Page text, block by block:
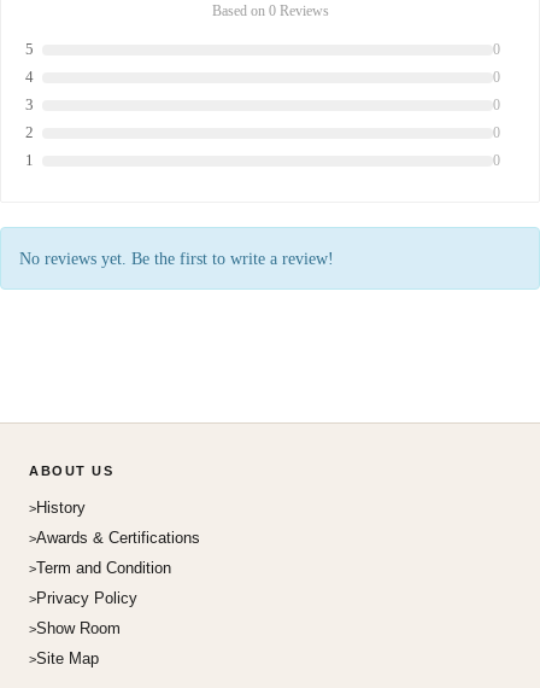
Based on 0 Reviews
5 0
4 0
3 0
2 0
1 0
No reviews yet. Be the first to write a review!
ABOUT US
History
Awards & Certifications
Term and Condition
Privacy Policy
Show Room
Site Map